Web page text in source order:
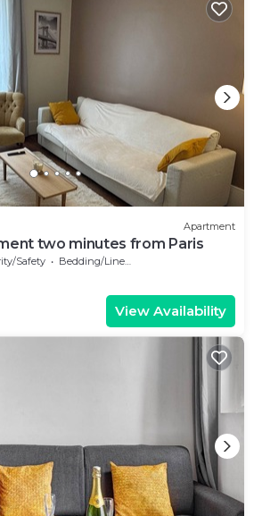
Apartment
two minutes from Paris
Safety
Bedding/Linens
View Availability